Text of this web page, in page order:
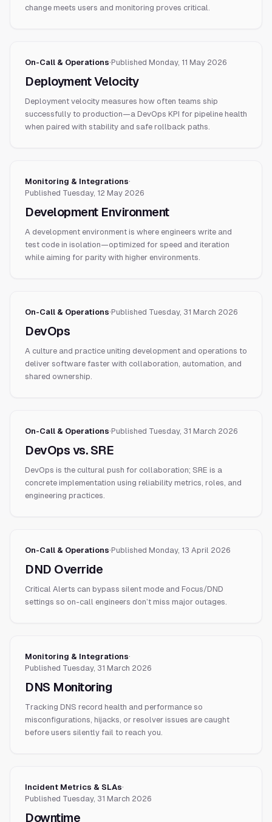
change meets users and monitoring proves critical.
On-Call & Operations·Published Monday, 11 May 2026
Deployment Velocity
Deployment velocity measures how often teams ship
successfully to production—a DevOps KPI for pipeline health
when paired with stability and safe rollback paths.
Monitoring & Integrations·
Published Tuesday, 12 May 2026
Development Environment
A development environment is where engineers write and
test code in isolation—optimized for speed and iteration
while aiming for parity with higher environments.
On-Call & Operations·Published Tuesday, 31 March 2026
DevOps
A culture and practice uniting development and operations to
deliver software faster with collaboration, automation, and
shared ownership.
On-Call & Operations·Published Tuesday, 31 March 2026
DevOps vs. SRE
DevOps is the cultural push for collaboration; SRE is a
concrete implementation using reliability metrics, roles, and
engineering practices.
On-Call & Operations·Published Monday, 13 April 2026
DND Override
Critical Alerts can bypass silent mode and Focus/DND
settings so on-call engineers don’t miss major outages.
Monitoring & Integrations·
Published Tuesday, 31 March 2026
DNS Monitoring
Tracking DNS record health and performance so
misconfigurations, hijacks, or resolver issues are caught
before users silently fail to reach you.
Incident Metrics & SLAs·
Published Tuesday, 31 March 2026
Downtime